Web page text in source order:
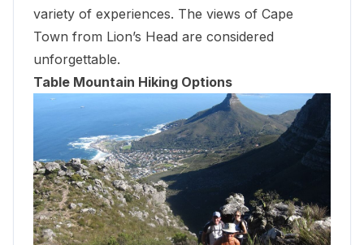
variety of experiences. The views of Cape
Town from Lion’s Head are considered
unforgettable.
Table Mountain Hiking Options